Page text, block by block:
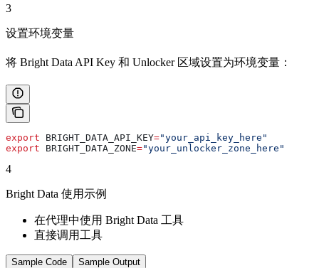
3
设置环境变量
将 Bright Data API Key 和 Unlocker 区域设置为环境变量：
export BRIGHT_DATA_API_KEY="your_api_key_here"
export BRIGHT_DATA_ZONE="your_unlocker_zone_here"
4
Bright Data 使用示例
在代理中使用 Bright Data 工具
直接调用工具
Sample Code Sample Output